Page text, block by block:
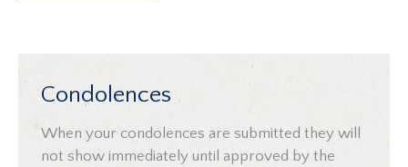
Condolences
When your condolences are submitted they will
not show immediately until approved by the